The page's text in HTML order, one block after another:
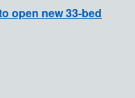
open new 33-bed